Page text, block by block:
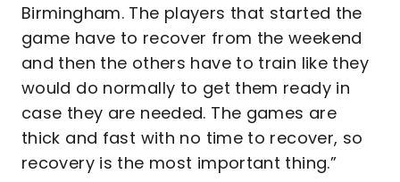
Birmingham. The players that started the
game have to recover from the weekend
and then the others have to train like they
would do normally to get them ready in
case they are needed. The games are
thick and fast with no time to recover, so
recovery is the most important thing.”